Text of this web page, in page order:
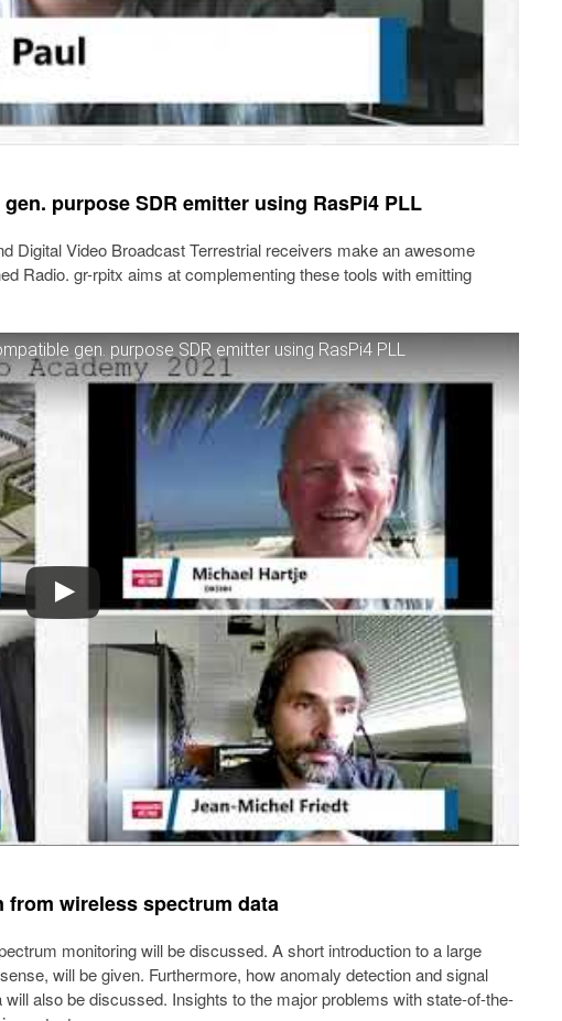
purpose SDR emitter using RasPi4 PLL
Digital Video Broadcast Terrestrial receivers make an awesome
Radio. gr-rpitx aims at complementing these tools with emitting
gen. purpose SDR emitter using RasPi4 PLL
from wireless spectrum data
monitoring will be discussed. A short introduction to a large
will be given. Furthermore, how anomaly detection and signal
also be discussed. Insights to the major problems with state-of-the-